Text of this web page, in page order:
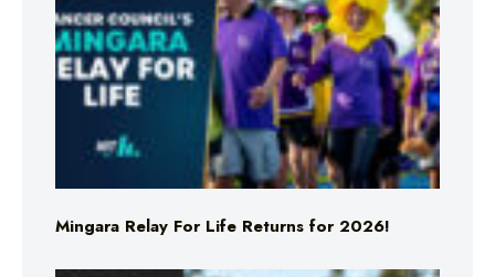
Mingara Relay For Life Returns for 2026!